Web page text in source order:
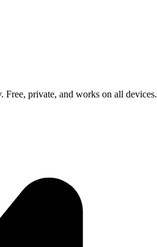
private, and works on all devices.